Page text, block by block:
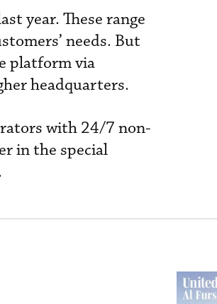
year. These range
needs. But
platform via
headquarters.
with 24/7 non-
in the special